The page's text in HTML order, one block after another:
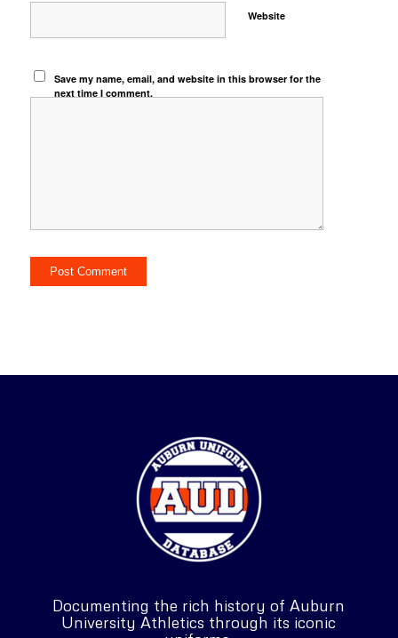
Website
Save my name, email, and website in this browser for the
next time I comment.
Documenting the rich history of Auburn
University Athletics through its iconic